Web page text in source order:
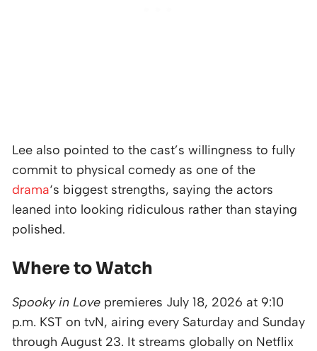
Lee also pointed to the cast’s willingness to fully
commit to physical comedy as one of the
drama‘s biggest strengths, saying the actors
leaned into looking ridiculous rather than staying
polished.
Where to Watch
Spooky in Love premieres July 18, 2026 at 9:10
p.m. KST on tvN, airing every Saturday and Sunday
through August 23. It streams globally on Netflix